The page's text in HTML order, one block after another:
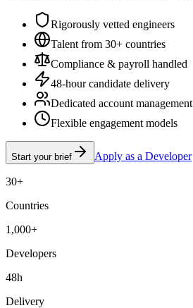
Rigorously vetted engineers
Talent from 30+ countries
Compliance & payroll handled
48-hour candidate delivery
Dedicated account management
Flexible engagement models
Start your brief Apply as a Developer
30+
Countries
1,000+
Developers
48h
Delivery